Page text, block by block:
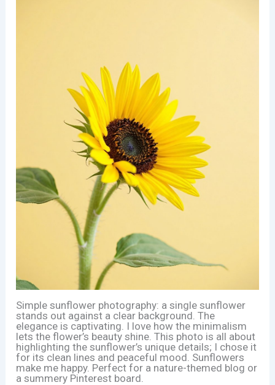
Simple sunflower photography: a single sunflower
stands out against a clear background. The
elegance is captivating. I love how the minimalism
lets the flower’s beauty shine. This photo is all about
highlighting the sunflower’s unique details; I chose it
for its clean lines and peaceful mood. Sunflowers
make me happy. Perfect for a nature-themed blog or
a summery Pinterest board.